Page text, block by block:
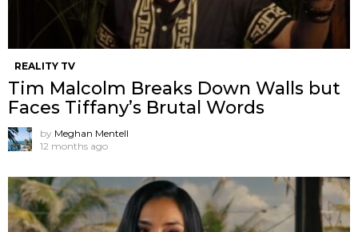
REALITY TV
Tim Malcolm Breaks Down Walls but
Faces Tiffany’s Brutal Words
by Meghan Mentell
12 months ago